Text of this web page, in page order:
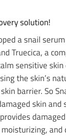
solution!
a snail
Truecica, a
sensitive
the skin’s
barrier. So
skin and
and